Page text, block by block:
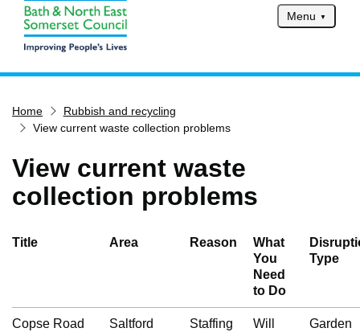
Menu
Services
Pay for it
Report it
Have your say
Contact us
Home
Rubbish and recycling
View current waste collection problems
View current waste
collection problems
Title Area Reason
What
You
Need
to Do
Type
Copse Road Saltford
Staffing
Will
Garden